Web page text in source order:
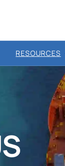
RESOURCES